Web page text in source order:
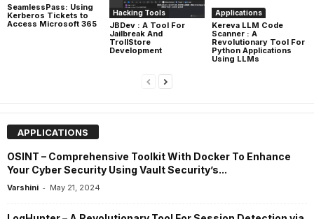
SeamlessPass: Using
Kerberos Tickets to
Access Microsoft 365
Hacking Tools
JBDev : A Tool For
Jailbreak And
TrollStore
Development
Applications
Kereva LLM Code
Scanner : A
Revolutionary Tool For
Python Applications
Using LLMs
APPLICATIONS
OSINT – Comprehensive Toolkit With Docker To Enhance
Your Cyber Security Using Vault Security’s...
Varshini - May 21, 2024